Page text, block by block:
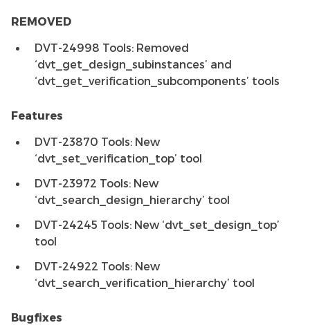
REMOVED
DVT-24998 Tools: Removed
‘dvt_get_design_subinstances’ and
‘dvt_get_verification_subcomponents’ tools
Features
DVT-23870 Tools: New
‘dvt_set_verification_top’ tool
DVT-23972 Tools: New
‘dvt_search_design_hierarchy’ tool
DVT-24245 Tools: New ‘dvt_set_design_top’
tool
DVT-24922 Tools: New
‘dvt_search_verification_hierarchy’ tool
Bugfixes